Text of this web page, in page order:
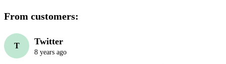
From customers:
T Twitter
8 years ago